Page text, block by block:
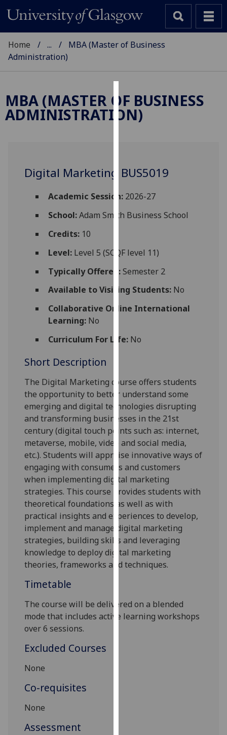
Cookies
We
improve
experience
allow
advertising
via
parties.
You
out
cookies
and
how
we
use
them
on
our
privacy
policy
page
Analytics
I'm
happy
with
being
recorded
Home ...
MBA (Master of Business
Administration)
MBA (MASTER OF BUSINESS
ADMINISTRATION)
Digital Marketing BUS5019
Academic Session:2026-27
School:Adam Smith Business School
Credits:10
Level:Level 5 (SCQF level 11)
Typically Offered:Semester 2
Available to Visiting Students:No
Collaborative Online International
Learning:No
Curriculum For Life:No
Short Description
The Digital Marketing course offers students
the opportunity to better understand some
emerging and digital technologies disrupting
and transforming businesses in the 21st
century (digital touch points such as: internet,
metaverse, mobile, video and social media,
etc.). Students will appraise innovative ways of
engaging with consumers and customers
when implementing digital marketing
strategies. This course provides students with
theoretical foundations as well as with
practical insights and experiences to develop,
implement and manage digital marketing
strategies, building skills and leveraging
knowledge to deploy digital marketing
theories, frameworks and techniques.
Timetable
The course will be delivered on a blended
mode that includes active learning workshops
over 6 sessions.
Excluded Courses
None
Co-requisites
None
Assessment